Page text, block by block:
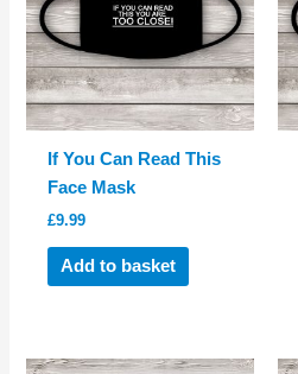
If You Can Read This
Face Mask
£9.99
Add to basket